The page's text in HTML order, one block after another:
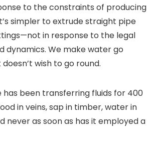
to the constraints of producing
simpler to extrude straight pipe
in response to the legal
dynamics. We make water go
wish to go round.
has been transferring fluids for 400
in veins, sap in timber, water in
never as soon as has it employed a